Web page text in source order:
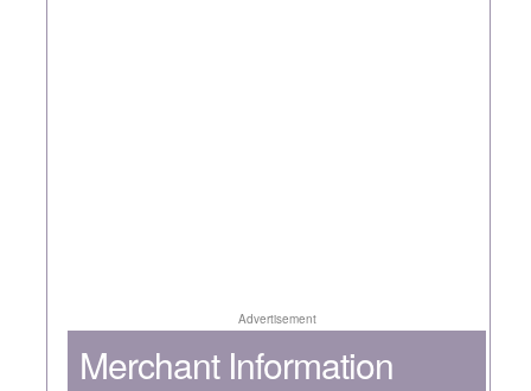
Advertisement
Merchant Information